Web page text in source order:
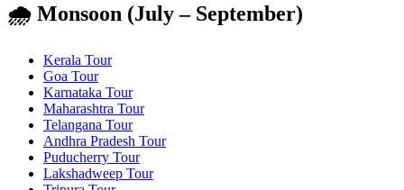
🌧️ Monsoon (July – September)
Kerala Tour
Goa Tour
Karnataka Tour
Maharashtra Tour
Telangana Tour
Andhra Pradesh Tour
Puducherry Tour
Lakshadweep Tour